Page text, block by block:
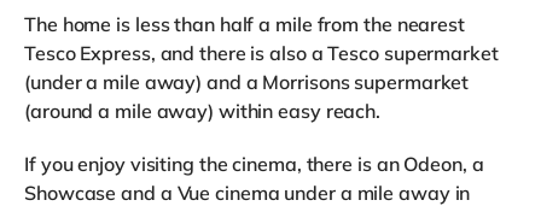
The home is less than half a mile from the nearest
Tesco Express, and there is also a Tesco supermarket
(under a mile away) and a Morrisons supermarket
(around a mile away) within easy reach.
If you enjoy visiting the cinema, there is an Odeon, a
Showcase and a Vue cinema under a mile away in